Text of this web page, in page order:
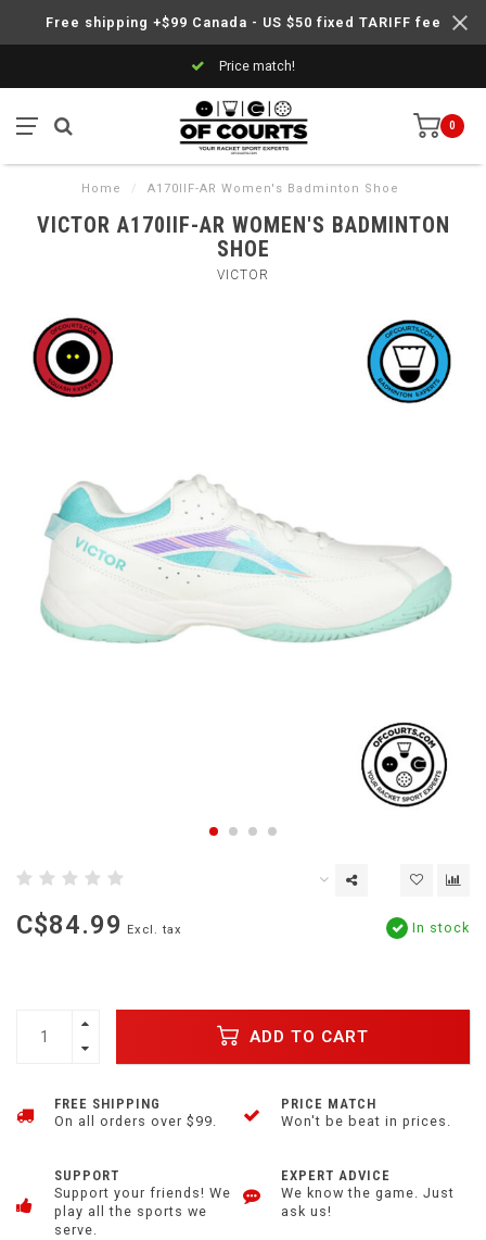
Free shipping +$99 Canada - US $50 fixed TARIFF fee
Price match!
0
Home / A170IIF-AR Women's Badminton Shoe
VICTOR A170IIF-AR WOMEN'S BADMINTON
SHOE
VICTOR
C$84.99 Excl. tax In stock
ADD TO CART
FREE SHIPPING
On all orders over $99.
PRICE MATCH
Won't be beat in prices.
SUPPORT
Support your friends! We
play all the sports we
serve.
EXPERT ADVICE
We know the game. Just
ask us!